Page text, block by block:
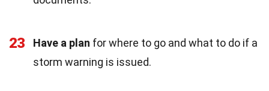
23 Have a plan for where to go and what to do if a
storm warning is issued.